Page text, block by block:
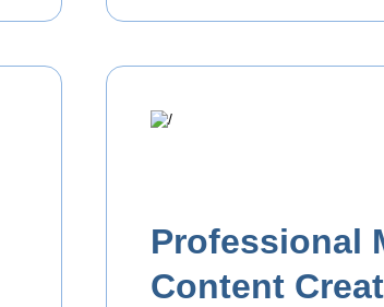
Professional
Content